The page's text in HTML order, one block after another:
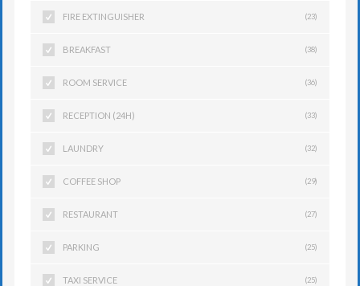
FIRE EXTINGUISHER (23)
BREAKFAST (38)
ROOM SERVICE (36)
RECEPTION (24H) (33)
LAUNDRY (32)
COFFEE SHOP (29)
RESTAURANT (27)
PARKING (25)
TAXI SERVICE (25)